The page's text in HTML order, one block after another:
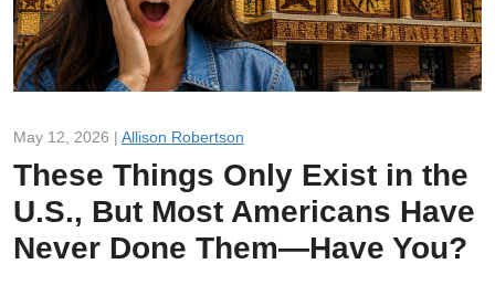
May 12, 2026 | Allison Robertson
These Things Only Exist in the
U.S., But Most Americans Have
Never Done Them—Have You?